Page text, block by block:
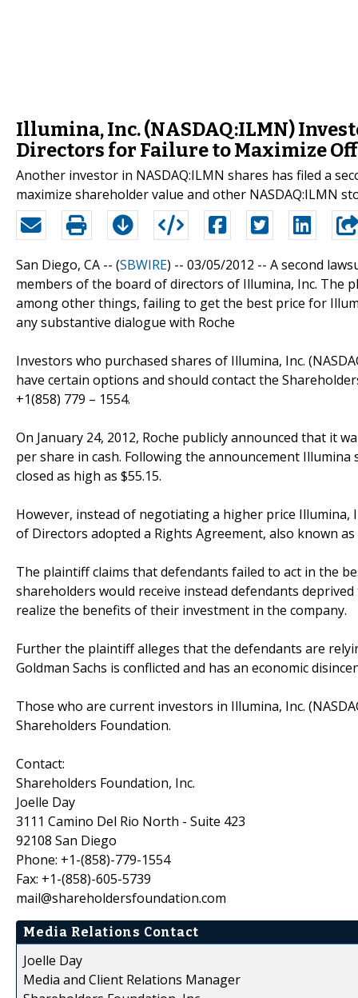
Illumina, Inc. (NASDAQ:ILMN)
Directors for Failure to Maximize
Another investor in NASDAQ:ILMN shares has filed a
maximize shareholder value and other NASDAQ:ILMN
San Diego, CA -- (SBWIRE) -- 03/05/2012 -- A second
members of the board of directors of Illumina, Inc. The
among other things, failing to get the best price for
any substantive dialogue with Roche
Investors who purchased shares of Illumina, Inc.
have certain options and should contact the
+1(858) 779 – 1554.
On January 24, 2012, Roche publicly announced that it
per share in cash. Following the announcement
closed as high as $55.15.
However, instead of negotiating a higher price Illumina,
of Directors adopted a Rights Agreement, also known
The plaintiff claims that defendants failed to act in the
shareholders would receive instead defendants
realize the benefits of their investment in the company.
Further the plaintiff alleges that the defendants are
Goldman Sachs is conflicted and has an economic
Those who are current investors in Illumina, Inc.
Shareholders Foundation.
Contact:
Shareholders Foundation, Inc.
Joelle Day
3111 Camino Del Rio North - Suite 423
92108 San Diego
Phone: +1-(858)-779-1554
Fax: +1-(858)-605-5739
mail@shareholdersfoundation.com
Media Relations Contact
Joelle Day
Media and Client Relations Manager